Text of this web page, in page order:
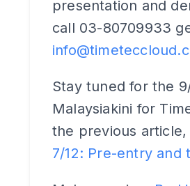
presentation and
call 03-80709933
Stay tuned for the
Malaysiakini for
the previous
7/12: Pre-entry and